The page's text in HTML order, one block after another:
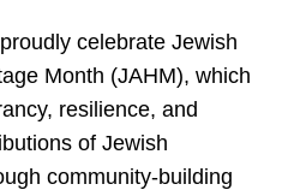
celebrate Jewish
Month (JAHM), which
resilience, and
of Jewish
community-building